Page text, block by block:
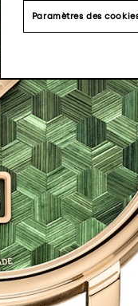
Paramètres des